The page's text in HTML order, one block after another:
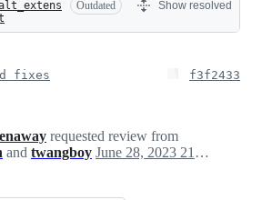
Outdated Show resolved
fixes f3f2433
requested review from
and twangboy June 28, 2023 21:21